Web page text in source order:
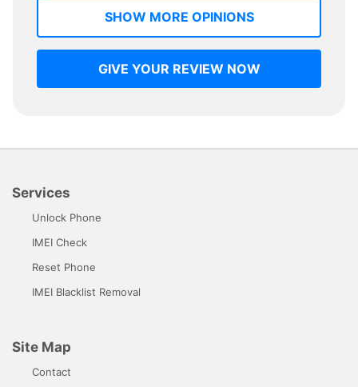
SHOW MORE OPINIONS
GIVE YOUR REVIEW NOW
Services
Unlock Phone
IMEI Check
Reset Phone
IMEI Blacklist Removal
Site Map
Contact